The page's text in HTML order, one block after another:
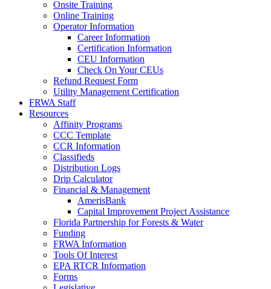
Onsite Training
Online Training
Operator Information
Career Information
Certification Information
CEU Information
Check On Your CEUs
Refund Request Form
Utility Management Certification
FRWA Staff
Resources
Affinity Programs
CCC Template
CCR Information
Classifieds
Distribution Logs
Drip Calculator
Financial & Management
AmerisBank
Capital Improvement Project Assistance
Florida Partnership for Forests & Water
Funding
FRWA Information
Tools Of Interest
EPA RTCR Information
Forms